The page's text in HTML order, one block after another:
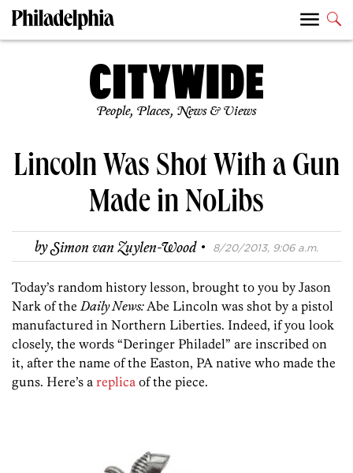
People, Places, News & Views
Lincoln Was Shot With a Gun
Made in NoLibs
bySimon van Zuylen-Wood · 8/20/2013, 9:06 a.m.
Today’s random history lesson, brought to you by Jason
Nark of the Daily News:Abe Lincoln was shot by a pistol
manufactured in Northern Liberties. Indeed, if you look
closely, the words “Deringer Philadel” are inscribed on
it, after the name of the Easton, PA native who made the
guns. Here’s a replica of the piece.